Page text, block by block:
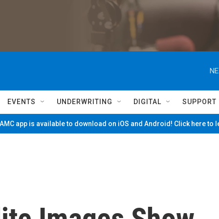
EVENTS UNDERWRITING DIGITAL SUPPORT
app is available to download on iOS and Android! Click here to